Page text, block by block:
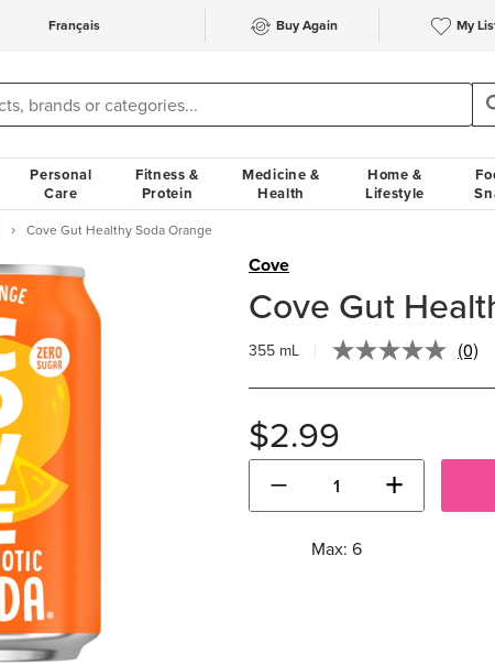
Français Buy Again My
Personal
Care
Fitness &
Protein
Medicine &
Health
Home &
Lifestyle
Cove Gut Healthy Soda Orange
Cove
Cove Gut
355 mL No
(0)
$2.99
− +
Max: 6